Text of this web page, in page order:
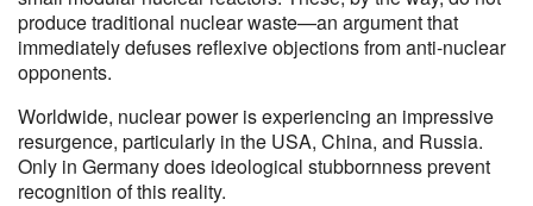
produce traditional nuclear waste—an argument that
immediately defuses reflexive objections from anti-nuclear
opponents.
Worldwide, nuclear power is experiencing an impressive
resurgence, particularly in the USA, China, and Russia.
Only in Germany does ideological stubbornness prevent
recognition of this reality.